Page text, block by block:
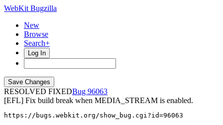
WebKit Bugzilla
New
Browse
Search+
Log In
RESOLVED FIXED
96063
[EFL] Fix build break when MEDIA_STREAM is enabled.
https://bugs.webkit.org/show_bug.cgi?id=96063